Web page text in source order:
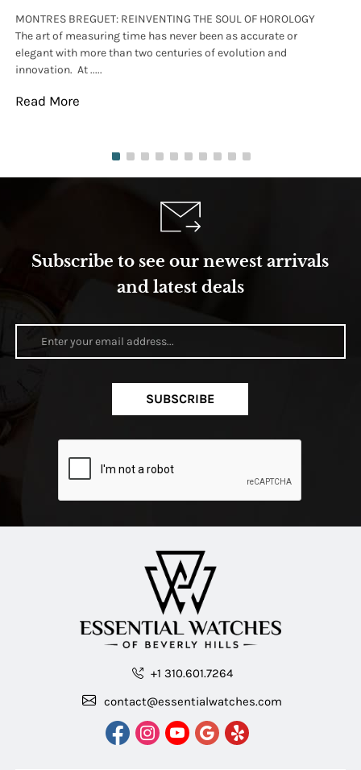
MONTRES BREGUET: REINVENTING THE SOUL OF HOROLOGY
The art of measuring time has never been as accurate or
elegant with more than two centuries of evolution and
innovation. At .....
Read More
Subscribe to see our newest arrivals
and latest deals
SUBSCRIBE
+1 310.601.7264
contact@essentialwatches.com